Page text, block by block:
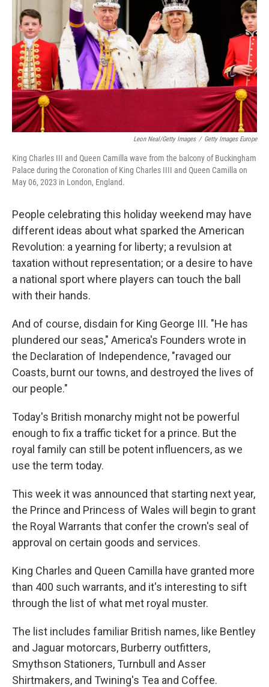
Leon Neal/Getty Images / Getty Images Europe
King Charles III and Queen Camilla wave from the balcony of Buckingham
Palace during the Coronation of King Charles IIII and Queen Camilla on
May 06, 2023 in London, England.
People celebrating this holiday weekend may have
different ideas about what sparked the American
Revolution: a yearning for liberty; a revulsion at
taxation without representation; or a desire to have
a national sport where players can touch the ball
with their hands.
And of course, disdain for King George III. "He has
plundered our seas," America's Founders wrote in
the Declaration of Independence, "ravaged our
Coasts, burnt our towns, and destroyed the lives of
our people."
Today's British monarchy might not be powerful
enough to fix a traffic ticket for a prince. But the
royal family can still be potent influencers, as we
use the term today.
This week it was announced that starting next year,
the Prince and Princess of Wales will begin to grant
the Royal Warrants that confer the crown's seal of
approval on certain goods and services.
King Charles and Queen Camilla have granted more
than 400 such warrants, and it's interesting to sift
through the list of what met royal muster.
The list includes familiar British names, like Bentley
and Jaguar motorcars, Burberry outfitters,
Smythson Stationers, Turnbull and Asser
Shirtmakers, and Twining's Tea and Coffee.